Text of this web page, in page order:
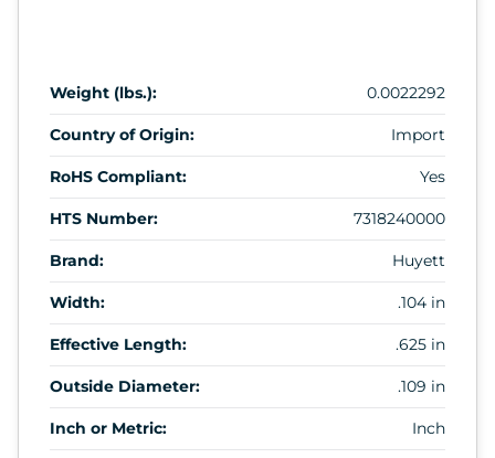
Weight (lbs.): 0.0022292
Country of Origin: Import
RoHS Compliant: Yes
HTS Number: 7318240000
Brand: Huyett
Width: .104 in
Effective Length: .625 in
Outside Diameter: .109 in
Inch or Metric: Inch